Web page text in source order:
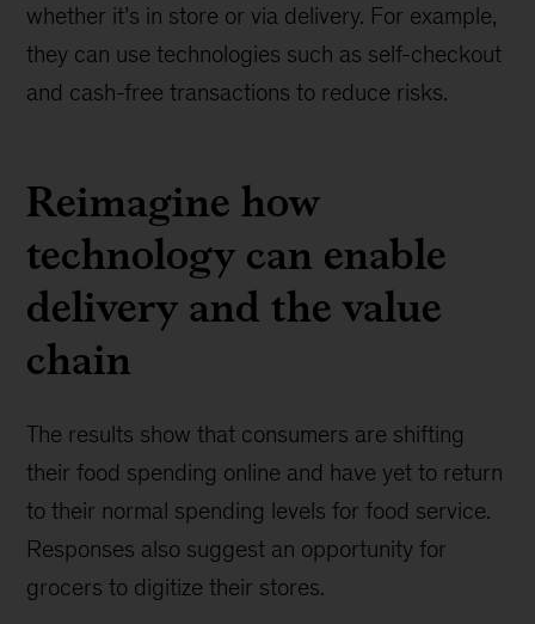
whether it’s in store or via delivery. For example,
they can use technologies such as self-checkout
and cash-free transactions to reduce risks.
Reimagine how
technology can enable
delivery and the value
chain
The results show that consumers are shifting
their food spending online and have yet to return
to their normal spending levels for food service.
Responses also suggest an opportunity for
grocers to digitize their stores.